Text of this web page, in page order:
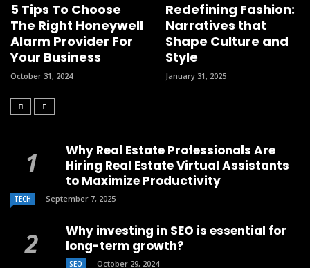
5 Tips To Choose
The Right Honeywell
Alarm Provider For
Your Business
October 31, 2024
Redefining Fashion:
Narratives that
Shape Culture and
Style
January 31, 2025
Why Real Estate Professionals Are
Hiring Real Estate Virtual Assistants
to Maximize Productivity
TECH September 7, 2025
Why investing in SEO is essential for
long-term growth?
SEO October 29, 2024